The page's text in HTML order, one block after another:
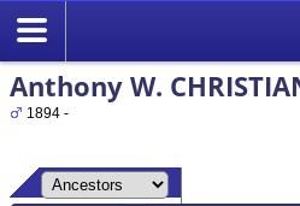
Anthony W.
1894 -